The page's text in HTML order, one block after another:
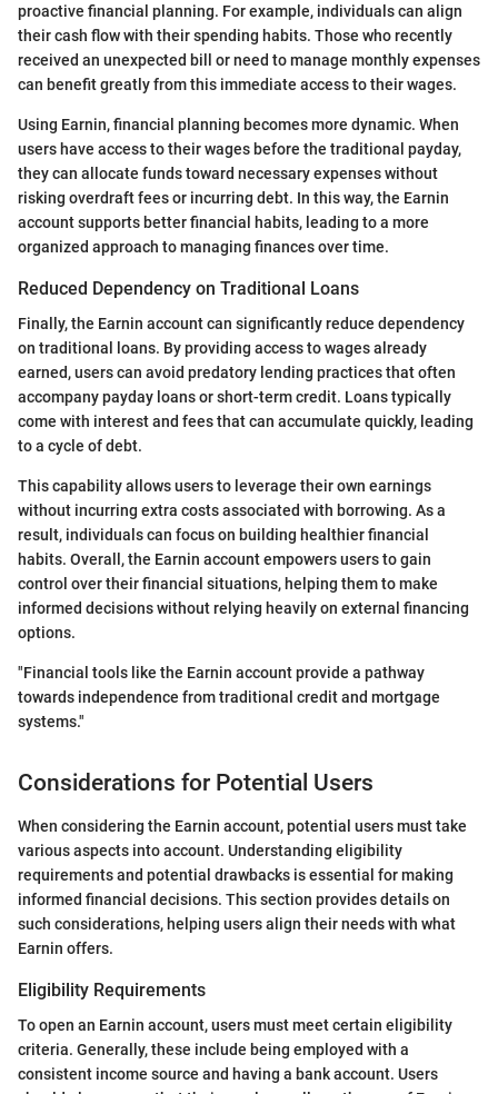
proactive financial planning. For example, individuals can align
their cash flow with their spending habits. Those who recently
received an unexpected bill or need to manage monthly expenses
can benefit greatly from this immediate access to their wages.
Using Earnin, financial planning becomes more dynamic. When
users have access to their wages before the traditional payday,
they can allocate funds toward necessary expenses without
risking overdraft fees or incurring debt. In this way, the Earnin
account supports better financial habits, leading to a more
organized approach to managing finances over time.
Reduced Dependency on Traditional Loans
Finally, the Earnin account can significantly reduce dependency
on traditional loans. By providing access to wages already
earned, users can avoid predatory lending practices that often
accompany payday loans or short-term credit. Loans typically
come with interest and fees that can accumulate quickly, leading
to a cycle of debt.
This capability allows users to leverage their own earnings
without incurring extra costs associated with borrowing. As a
result, individuals can focus on building healthier financial
habits. Overall, the Earnin account empowers users to gain
control over their financial situations, helping them to make
informed decisions without relying heavily on external financing
options.
"Financial tools like the Earnin account provide a pathway
towards independence from traditional credit and mortgage
systems."
Considerations for Potential Users
When considering the Earnin account, potential users must take
various aspects into account. Understanding eligibility
requirements and potential drawbacks is essential for making
informed financial decisions. This section provides details on
such considerations, helping users align their needs with what
Earnin offers.
Eligibility Requirements
To open an Earnin account, users must meet certain eligibility
criteria. Generally, these include being employed with a
consistent income source and having a bank account. Users